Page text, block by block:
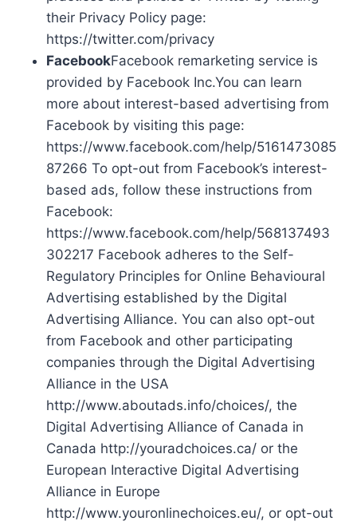
their Privacy Policy page:
https://twitter.com/privacy
FacebookFacebook remarketing service is
provided by Facebook Inc.You can learn
more about interest-based advertising from
Facebook by visiting this page:
https://www.facebook.com/help/5161473085
87266 To opt-out from Facebook’s interest-
based ads, follow these instructions from
Facebook:
https://www.facebook.com/help/568137493
302217 Facebook adheres to the Self-
Regulatory Principles for Online Behavioural
Advertising established by the Digital
Advertising Alliance. You can also opt-out
from Facebook and other participating
companies through the Digital Advertising
Alliance in the USA
http://www.aboutads.info/choices/, the
Digital Advertising Alliance of Canada in
Canada http://youradchoices.ca/ or the
European Interactive Digital Advertising
Alliance in Europe
http://www.youronlinechoices.eu/, or opt-out